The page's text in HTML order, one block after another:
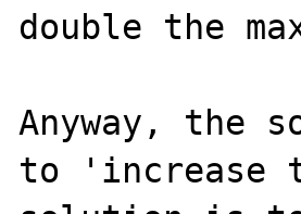
double the
Anyway, the
to 'increase